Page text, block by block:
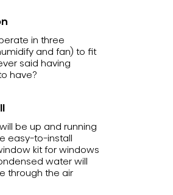
in three
and fan) to fit
said having
have?
be up and running
easy-to-install
kit for windows
water will
through the air